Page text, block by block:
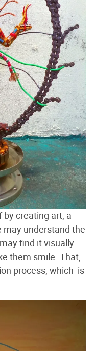
creating art, a
understand the
find it visually
them smile. That,
process, which is